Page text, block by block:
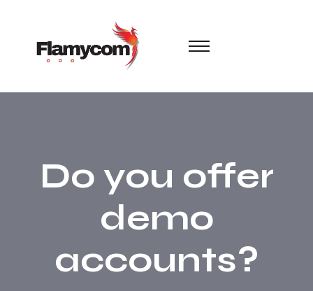
Do you offer
demo
accounts?